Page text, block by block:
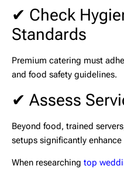
✔ Check
Standards
Premium catering must
and food safety guidelines.
✔ Assess
Beyond food, trained
setups significantly
When researching top